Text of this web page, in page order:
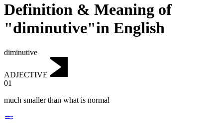
Definition & Meaning of
"diminutive"in English
diminutive
ADJECTIVE
01
much smaller than what is normal